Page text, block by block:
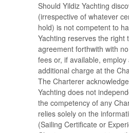
Should Yildiz Yachting
(irrespective of whatever
hold) is not competent to
Yachting reserves the right
agreement forthwith with
fees or, if available,
additional charge at the
The Charterer
Yachting does not
the competency of any
relies solely on the
(Sailing Certificate or